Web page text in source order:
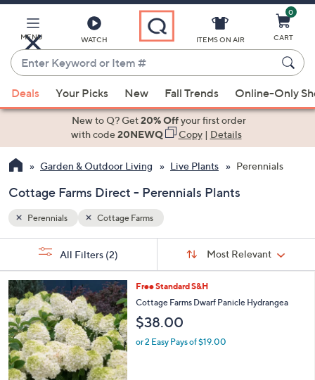
Main
Content
MENU WATCH
Enter
Keyword
or
Item
suggestions
the
up
down
arrow
or
swipe
left
and
right
on
touch
ITEMS ON AIR
0
CART
Deals Your Picks New Fall Trends Online-Only
New to Q? Get20% Offyour first order
with code20NEWQ Copy| Details
Garden & Outdoor Living Live Plants Perennials
Cottage Farms Direct - Perennials Plants
Selections:
Perennials Cottage Farms
Sort:
Most Relevant
All Filters (2)
1
C
o
l
o
r
s
A
Free Standard S&H
Cottage Farms Dwarf Panicle Hydrangea
$38.00
or 2 Easy Pays of $19.00